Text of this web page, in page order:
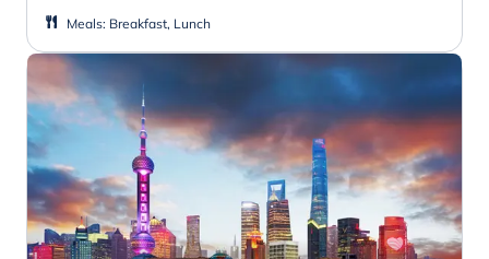
Meals: Breakfast, Lunch